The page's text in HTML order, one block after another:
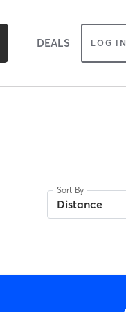
DEALS LOG IN
Sort By
Distance